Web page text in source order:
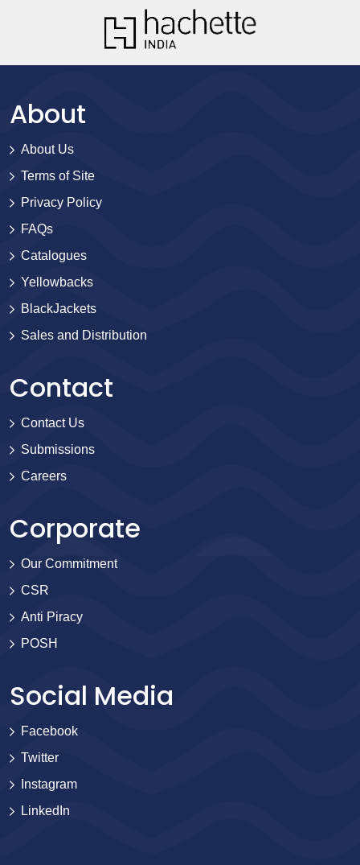
About
About Us
Terms of Site
Privacy Policy
FAQs
Catalogues
Yellowbacks
BlackJackets
Sales and Distribution
Contact
Contact Us
Submissions
Careers
Corporate
Our Commitment
CSR
Anti Piracy
POSH
Social Media
Facebook
Twitter
Instagram
LinkedIn